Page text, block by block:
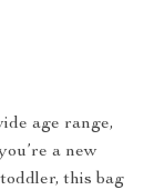
age range,
a new
this bag